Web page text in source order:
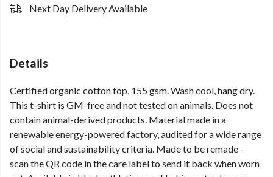
Next Day Delivery Available
Details
Certified organic cotton top, 155 gsm. Wash cool, hang dry.
This t-shirt is GM-free and not tested on animals. Does not
contain animal-derived products. Material made in a
renewable energy-powered factory, audited for a wide range
of social and sustainability criteria. Made to be remade -
scan the QR code in the care label to send it back when worn